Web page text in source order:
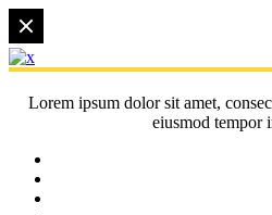
Lorem ipsum dolor sit amet,
eiusmod tempor